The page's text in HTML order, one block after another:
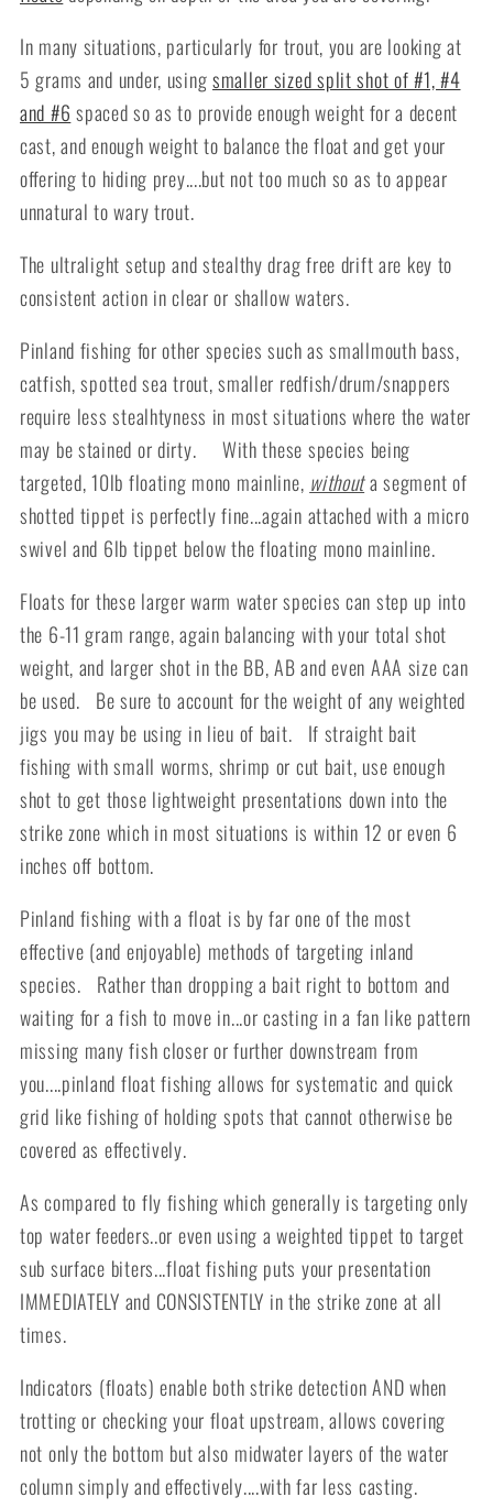
In many situations, particularly for trout, you are looking at
5 grams and under, usingsmaller sized split shot of #1, #4
and #6 spaced so as to provide enough weight for a decent
cast, and enough weight to balance the float and get your
offering to hiding prey....but not too much so as to appear
unnatural to wary trout.
The ultralight setup and stealthy drag free drift are key to
consistent action in clear or shallow waters.
Pinland fishing for other species such as smallmouth bass,
catfish, spotted sea trout, smaller redfish/drum/snappers
require less stealhtyness in most situations where the water
may be stained or dirty. With these species being
targeted, 10lb floating mono mainline, withouta segment of
shotted tippet is perfectly fine...again attached with a micro
swivel and 6lb tippet below the floating mono mainline.
Floats for these larger warm water species can step up into
the 6-11 gram range, again balancing with your total shot
weight, and larger shot in the BB, AB and even AAA size can
be used. Be sure to account for the weight of any weighted
jigs you may be using in lieu of bait. If straight bait
fishing with small worms, shrimp or cut bait, use enough
shot to get those lightweight presentations down into the
strike zone which in most situations is within 12 or even 6
inches off bottom.
Pinland fishing with a float is by far one of the most
effective (and enjoyable) methods of targeting inland
species. Rather than dropping a bait right to bottom and
waiting for a fish to move in...or casting in a fan like pattern
missing many fish closer or further downstream from
you....pinland float fishing allows for systematic and quick
grid like fishing of holding spots that cannot otherwise be
covered as effectively.
As compared to fly fishing which generally is targeting only
top water feeders..or even using a weighted tippet to target
sub surface biters...float fishing puts your presentation
IMMEDIATELY and CONSISTENTLY in the strike zone at all
times.
Indicators (floats) enable both strike detection AND when
trotting or checking your float upstream, allows covering
not only the bottom but also midwater layers of the water
column simply and effectively....with far less casting.